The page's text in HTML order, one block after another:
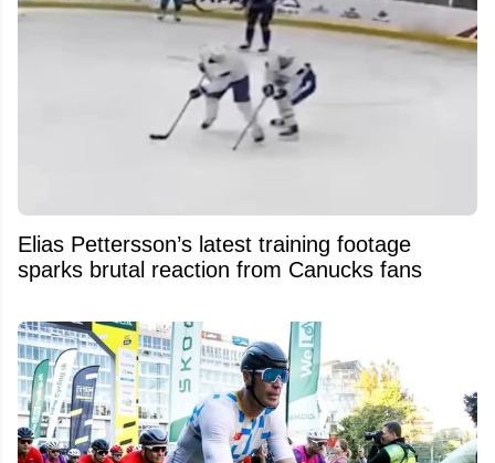
Elias Pettersson’s latest training footage
sparks brutal reaction from Canucks fans